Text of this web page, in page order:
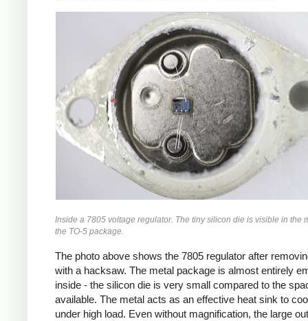
Inside a 7805 voltage regulator. The tiny silicon die is visible in the
the TO-5 package.
The photo above shows the 7805 regulator after
with a hacksaw. The metal package is almost entirely
inside - the silicon die is very small compared to the
available. The metal acts as an effective heat sink to
under high load. Even without magnification, the large